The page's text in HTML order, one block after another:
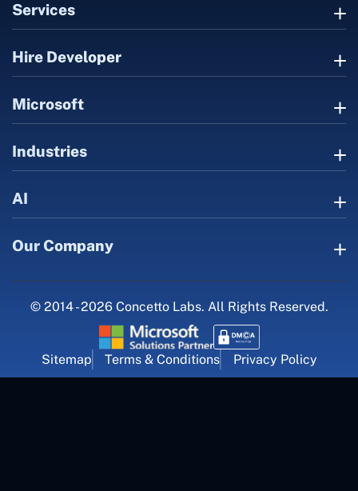
Services
Hire Developer
Microsoft
Industries
AI
Our Company
© 2014 - 2026 Concetto Labs. All Rights Reserved.
Sitemap Terms & Conditions Privacy Policy